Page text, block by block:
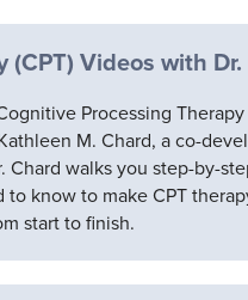
Videos with
Processing Therapy
M. Chard, a co-
Chard walks you step-by-
know to make CPT
start to finish.